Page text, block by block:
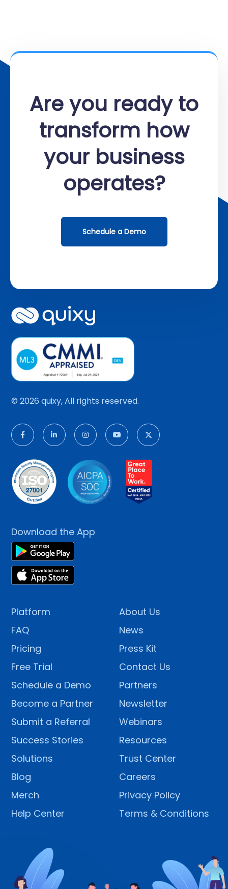
Are you ready to
transform how
your business
operates?
Schedule a Demo
© 2026 quixy, All rights reserved.
Download the App
Platform
FAQ
Pricing
Free Trial
Schedule a Demo
Become a Partner
Submit a Referral
Success Stories
Solutions
Blog
Merch
Help Center
About Us
News
Press Kit
Contact Us
Partners
Newsletter
Webinars
Resources
Trust Center
Careers
Privacy Policy
Terms & Conditions